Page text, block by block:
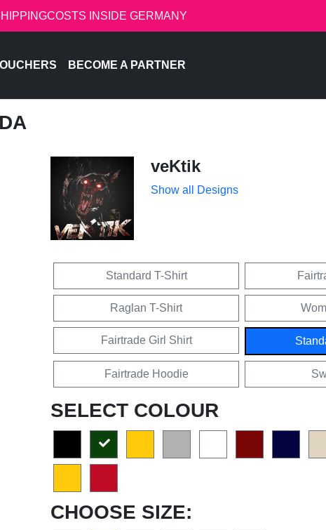
INSIDE GERMANY
BECOME A PARTNER
veKtik
Show all Designs
Standard T-Shirt
Raglan T-Shirt
Fairtrade Girl Shirt
Fairtrade Hoodie
SELECT COLOUR
CHOOSE SIZE: